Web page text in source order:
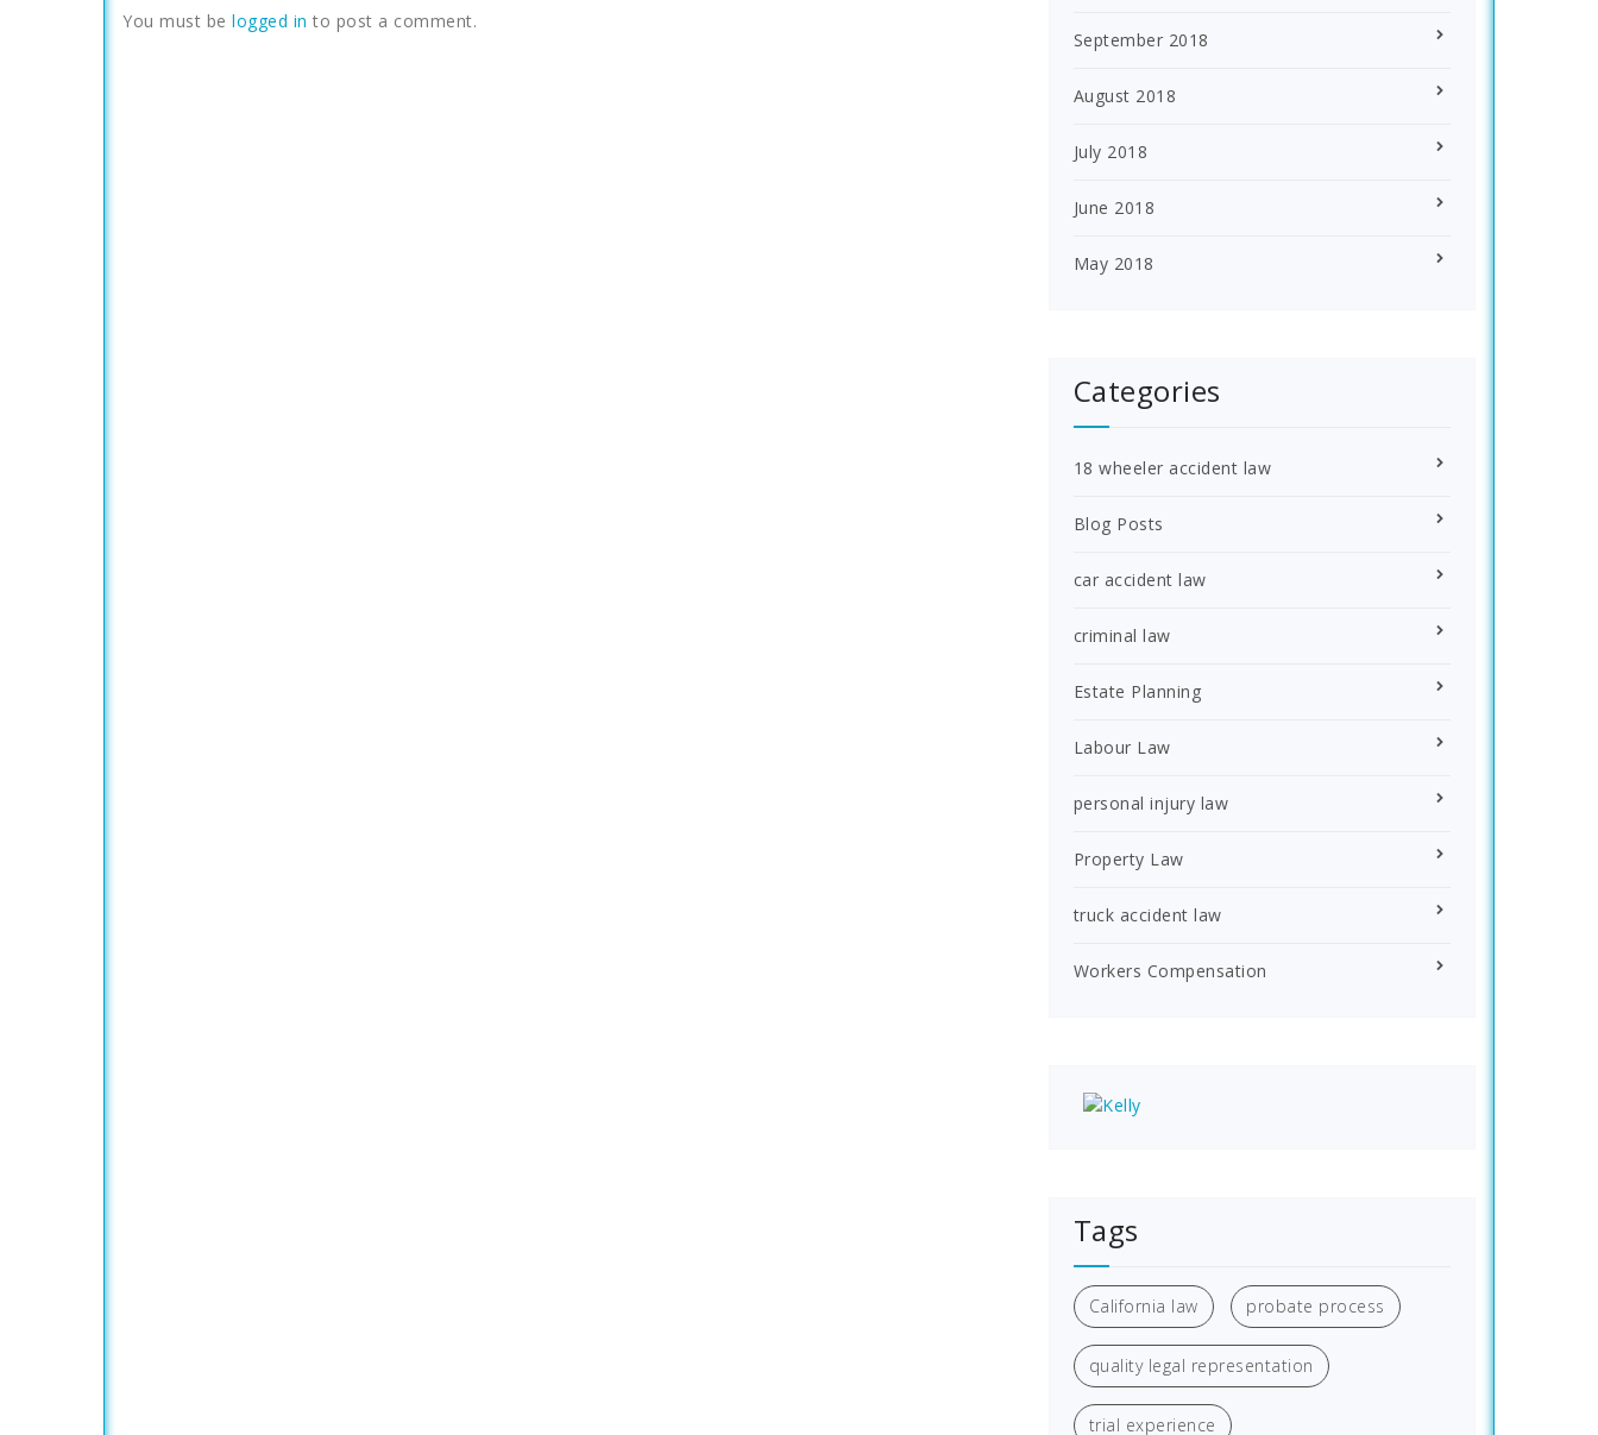
You must be logged in to post a comment.
September 2018
August 2018
July 2018
June 2018
May 2018
Categories
18 wheeler accident law
Blog Posts
car accident law
criminal law
Estate Planning
Labour Law
personal injury law
Property Law
truck accident law
Workers Compensation
Tags
California law probate process
quality legal representation
trial experience